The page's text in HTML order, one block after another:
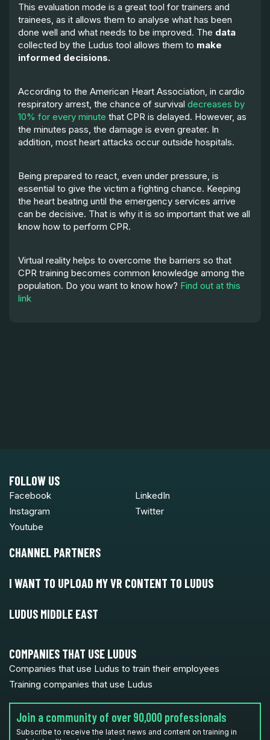
This evaluation mode is a great tool for trainers and
trainees, as it allows them to analyse what has been
done well and what needs to be improved. The data
collected by the Ludus tool allows them to make
informed decisions.
According to the American Heart Association, in cardio
respiratory arrest, the chance of survival decreases by
10% for every minute that CPR is delayed. However, as
the minutes pass, the damage is even greater. In
addition, most heart attacks occur outside hospitals.
Being prepared to react, even under pressure, is
essential to give the victim a fighting chance. Keeping
the heart beating until the emergency services arrive
can be decisive. That is why it is so important that we all
know how to perform CPR.
Virtual reality helps to overcome the barriers so that
CPR training becomes common knowledge among the
population. Do you want to know how? Find out at this
link
FOLLOW US
Facebook
LinkedIn
Instagram
Twitter
Youtube
CHANNEL PARTNERS
I WANT TO UPLOAD MY VR CONTENT TO LUDUS
LUDUS MIDDLE EAST
COMPANIES THAT USE LUDUS
Companies that use Ludus to train their employees
Training companies that use Ludus
Join a community of over 90,000 professionals
Subscribe to receive the latest news and content on training in